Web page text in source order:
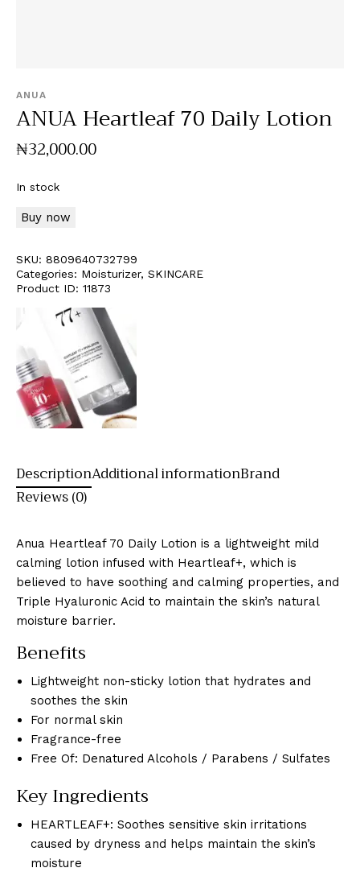
ANUA
ANUA Heartleaf 70 Daily Lotion
₦32,000.00
In stock
Buy now
SKU: 8809640732799
Categories: Moisturizer, SKINCARE
Product ID: 11873
DescriptionAdditional informationBrand
Reviews (0)
Anua Heartleaf 70 Daily Lotion is a lightweight mild
calming lotion infused with Heartleaf+, which is
believed to have soothing and calming properties, and
Triple Hyaluronic Acid to maintain the skin’s natural
moisture barrier.
Benefits
Lightweight non-sticky lotion that hydrates and
soothes the skin
For normal skin
Fragrance-free
Free Of: Denatured Alcohols / Parabens / Sulfates
Key Ingredients
HEARTLEAF+: Soothes sensitive skin irritations
caused by dryness and helps maintain the skin’s
moisture